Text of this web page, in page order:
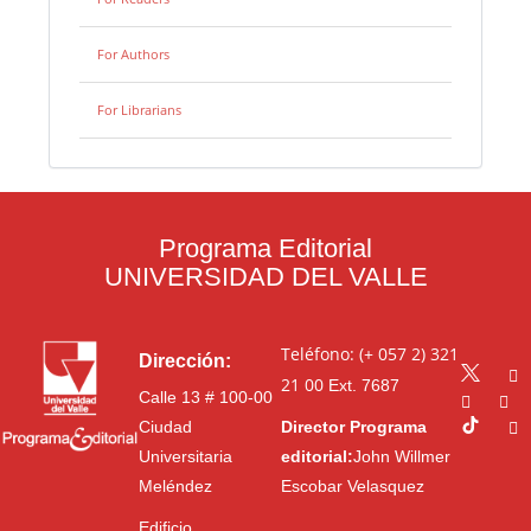
For Authors
For Librarians
Programa Editorial
UNIVERSIDAD DEL VALLE
Dirección:
Calle 13 # 100-00
Ciudad
Universitaria
Meléndez
Teléfono: (+ 057 2) 321
21 00Ext. 7687
Director Programa
editorial:John Willmer
Escobar Velasquez